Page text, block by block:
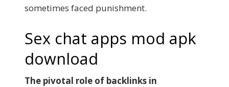
sometimes faced punishment.
Sex chat apps mod apk
download
The pivotal role of backlinks in